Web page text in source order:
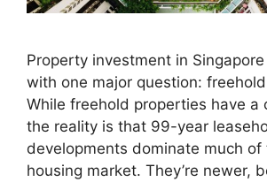
Property investment in
with one major question:
While freehold properties have a
the reality is that 99-year
developments dominate much of
housing market. They’re newer,